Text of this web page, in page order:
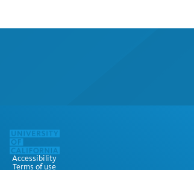
Accessibility
Terms of use